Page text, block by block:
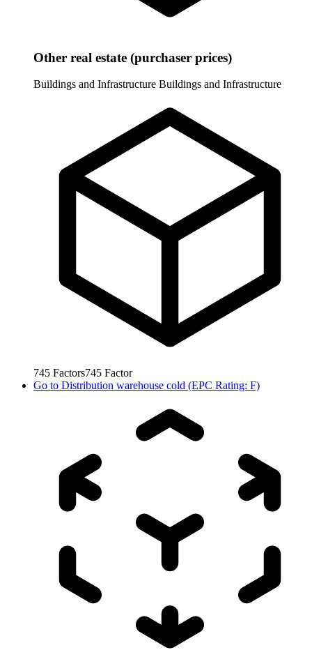
Other real estate (purchaser prices)
Buildings and Infrastructure Buildings and Infrastructure
745 Factors745 Factor
Go to Distribution warehouse cold (EPC Rating: F)